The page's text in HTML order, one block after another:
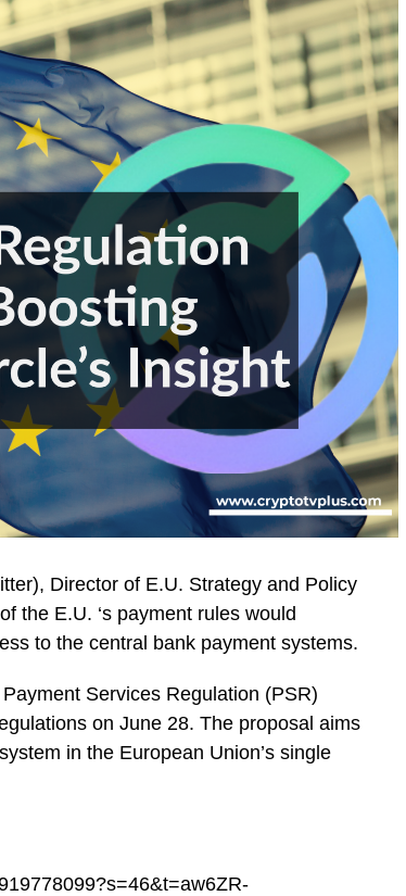
Director of E.U. Strategy and Policy
the E.U. ‘s payment rules would
to the central bank payment systems.
Services Regulation (PSR)
on June 28. The proposal aims
in the European Union’s single